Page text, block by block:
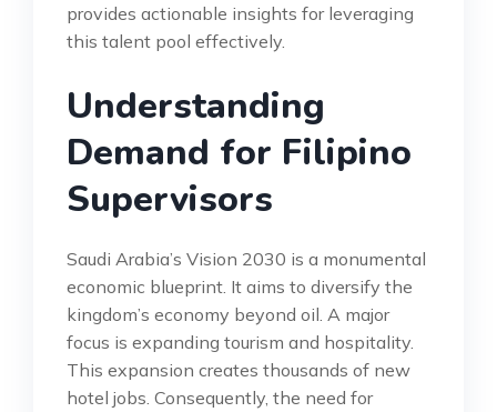
provides actionable insights for leveraging
this talent pool effectively.
Understanding
Demand for Filipino
Supervisors
Saudi Arabia’s Vision 2030 is a monumental
economic blueprint. It aims to diversify the
kingdom’s economy beyond oil. A major
focus is expanding tourism and hospitality.
This expansion creates thousands of new
hotel jobs. Consequently, the need for